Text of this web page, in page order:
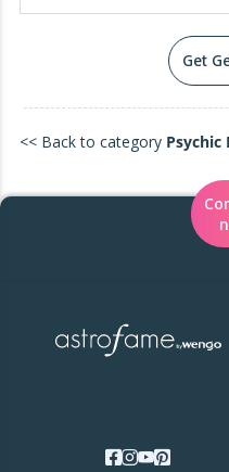
Get
<< Back to category Psychic